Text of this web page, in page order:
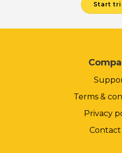
Start
Terms &
Privacy
Contact